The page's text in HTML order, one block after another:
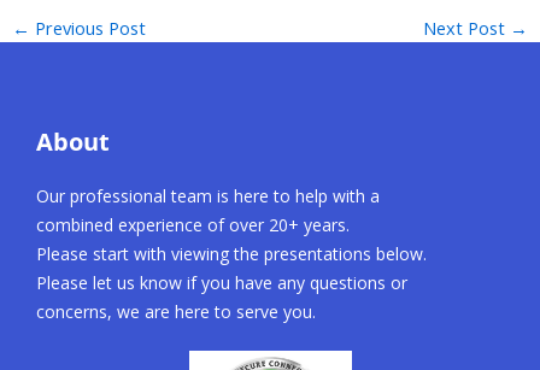
← Previous Post Next Post →
About
Our professional team is here to help with a
combined experience of over 20+ years.
Please start with viewing the presentations below.
Please let us know if you have any questions or
concerns, we are here to serve you.